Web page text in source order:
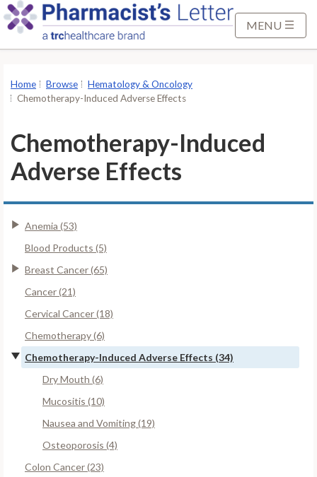
o
MENU
Home Browse
Hematology & Oncology
Chemotherapy-Induced Adverse Effects
Chemotherapy-Induced
Adverse Effects
Anemia (53)
Blood Products (5)
Breast Cancer (65)
Cancer (21)
Cervical Cancer (18)
Chemotherapy (6)
Chemotherapy-Induced Adverse Effects (34)
Dry Mouth (6)
Mucositis (10)
Nausea and Vomiting (19)
Osteoporosis (4)
Colon Cancer (23)